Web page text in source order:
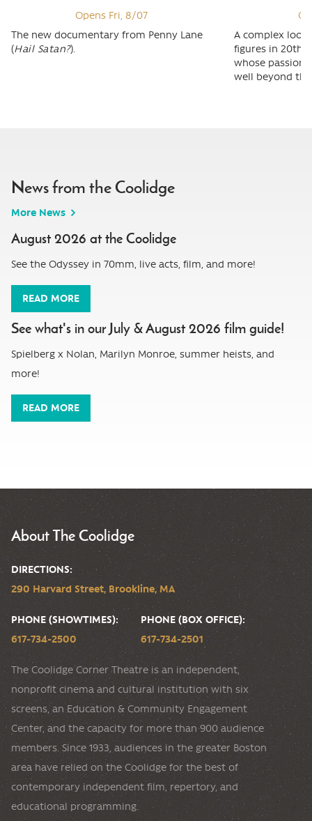
Opens Fri, 8/07
The new documentary from Penny Lane
(Hail Satan?).
A complex
figures in 20th
whose passion
well beyond
News from the Coolidge
More News
August 2026 at the Coolidge
See the Odyssey in 70mm, live acts, film, and more!
READ MORE
See what's in our July & August 2026 film guide!
Spielberg x Nolan, Marilyn Monroe, summer heists, and
more!
READ MORE
About The Coolidge
DIRECTIONS:
290 Harvard Street, Brookline, MA
PHONE (SHOWTIMES):
617-734-2500
PHONE (BOX OFFICE):
617-734-2501
The Coolidge Corner Theatre is an independent,
nonprofit cinema and cultural institution with six
screens, an Education & Community Engagement
Center, and the capacity for more than 900 audience
members. Since 1933, audiences in the greater Boston
area have relied on the Coolidge for the best of
contemporary independent film, repertory, and
educational programming.